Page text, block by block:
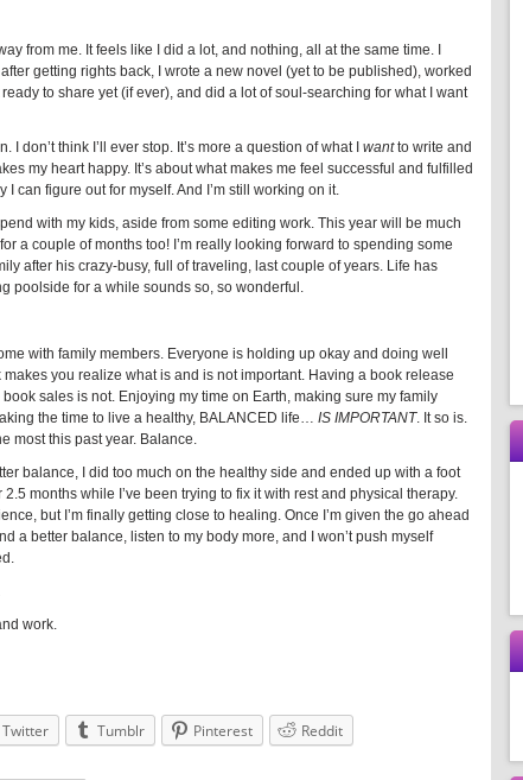
from me. It feels like I did a lot, and nothing, all at the same time. I
getting rights back, I wrote a new novel (yet to be published), worked
to share yet (if ever), and did a lot of soul-searching for what I want
don’t think I’ll ever stop. It’s more a question of what I wantto write and
my heart happy. It’s about what makes me feel successful and fulfilled
can figure out for myself. And I’m still working on it.
with my kids, aside from some editing work. This year will be much
a couple of months too! I’m really looking forward to spending some
after his crazy-busy, full of traveling, last couple of years. Life has
poolside for a while sounds so, so wonderful.
with family members. Everyone is holding up okay and doing well
you realize what is and is not important. Having a book release
sales is not. Enjoying my time on Earth, making sure my family
the time to live a healthy, BALANCED life… IS IMPORTANT. It so is.
most this past year. Balance.
balance, I did too much on the healthy side and ended up with a foot
months while I’ve been trying to fix it with rest and physical therapy.
but I’m finally getting close to healing. Once I’m given the go ahead
a better balance, listen to my body more, and I won’t push myself
work.
Twitter Tumblr Pinterest Reddit